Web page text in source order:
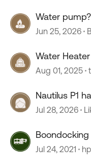
Water pump?
Jun 25, 2026
Water
Aug 01, 2025
Nautilus P1
Jul 28, 2026
Jul 24, 2021